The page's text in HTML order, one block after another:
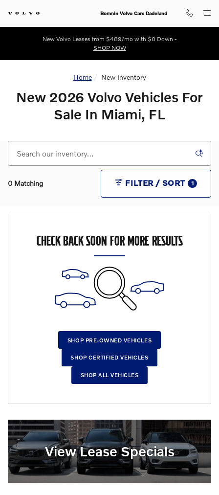
New 2026 Volvo Vehicles For
Bomnin Volvo Cars Dadeland
New Volvo Leases from $489/mo with $0 Down -
SHOP NOW
Home New Inventory
New 2026 Volvo Vehicles For
Sale In Miami, FL
0 Matching FILTER / SORT 1
CHECK BACK SOON FOR MORE RESULTS
SHOP PRE-OWNED VEHICLES
SHOP CERTIFIED VEHICLES
SHOP ALL VEHICLES
View Lease Specials